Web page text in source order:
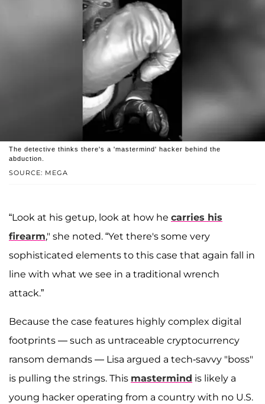
SOURCE: MEGA
The detective thinks there's a 'mastermind' hacker behind the
abduction.
“Look at his getup, look at how he carries his
firearm," she noted. “Yet there's some very
sophisticated elements to this case that again fall in
line with what we see in a traditional wrench
attack.”
Because the case features highly complex digital
footprints — such as untraceable cryptocurrency
ransom demands — Lisa argued a tech-savvy "boss"
is pulling the strings. This mastermind is likely a
young hacker operating from a country with no U.S.